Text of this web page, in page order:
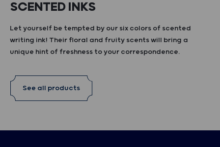
SCENTED INKS
Let yourself be tempted by our six colors of scented
writing ink! Their floral and fruity scents will bring a
unique hint of freshness to your correspondence.
See all products